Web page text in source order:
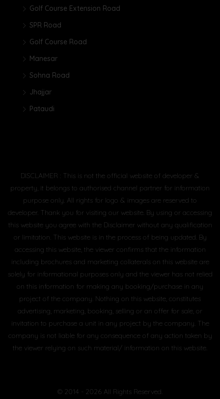
Golf Course Extension Road
SPR Road
Golf Course Road
Manesar
Sohna Road
Jhajjar
Pataudi
DISCLAIMER : This is not the official website of developer &
property, it belongs to authorised channel partner for information
purpose only. All rights for logo & images are reserved to
developer. Thank you for visiting our website. By using or accessing
this website you agree with the Disclaimer without any qualification
or limitation. This website is in the process of being updated. By
accessing this website, the viewer confirms that the information
including brochures and marketing collaterals on this website are
solely for informational purposes only and the viewer has not relied
on this information for making any booking/purchase in any
project of the company. Nothing on this website, constitutes
advertising, marketing, booking, selling or an offer for sale, or
invitation to purchase a unit in any project by the company. The
company is not liable for any consequence of any action taken by
the viewer relying on such material/ information on this website.
© 2014 - 2026 All Rights Reserved.